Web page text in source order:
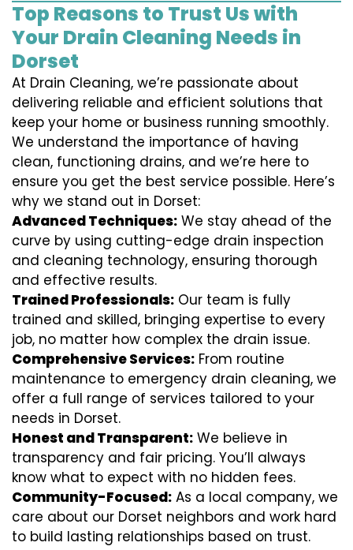
Top Reasons to Trust Us with
Your Drain Cleaning Needs in
Dorset
At Drain Cleaning, we’re passionate about
delivering reliable and efficient solutions that
keep your home or business running smoothly.
We understand the importance of having
clean, functioning drains, and we’re here to
ensure you get the best service possible. Here’s
why we stand out in Dorset:
Advanced Techniques: We stay ahead of the
curve by using cutting-edge drain inspection
and cleaning technology, ensuring thorough
and effective results.
Trained Professionals: Our team is fully
trained and skilled, bringing expertise to every
job, no matter how complex the drain issue.
Comprehensive Services: From routine
maintenance to emergency drain cleaning, we
offer a full range of services tailored to your
needs in Dorset.
Honest and Transparent: We believe in
transparency and fair pricing. You’ll always
know what to expect with no hidden fees.
Community-Focused: As a local company, we
care about our Dorset neighbors and work hard
to build lasting relationships based on trust.